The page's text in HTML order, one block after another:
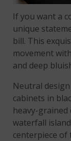
If you want a
unique
bill. This
movement
and deep
Neutral
cabinets in
heavy-
waterfall
centerpiece of